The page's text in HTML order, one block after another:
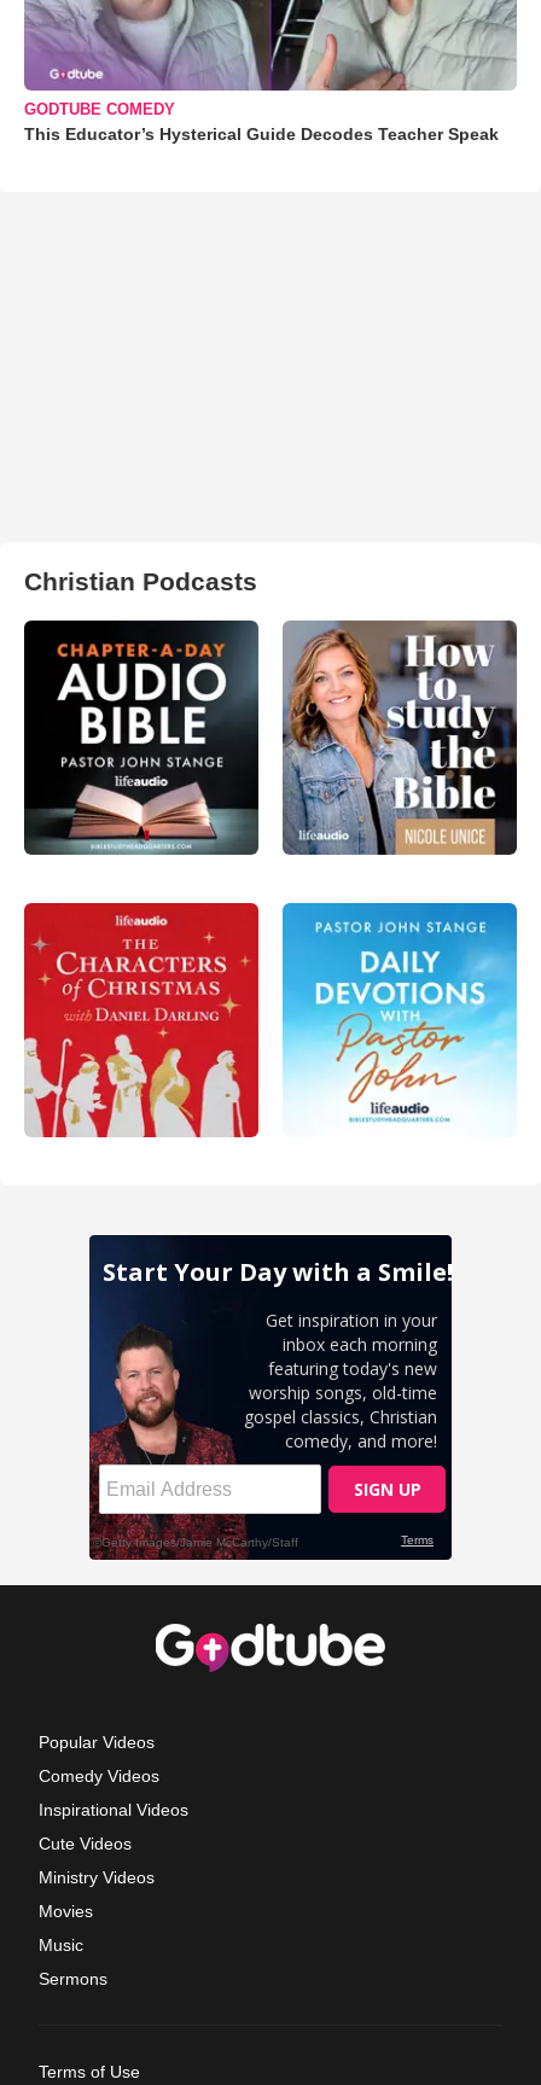
GODTUBE COMEDY
This Educator’s Hysterical Guide Decodes Teacher Speak
Christian Podcasts
Popular Videos
Comedy Videos
Inspirational Videos
Cute Videos
Ministry Videos
Movies
Music
Sermons
Terms of Use